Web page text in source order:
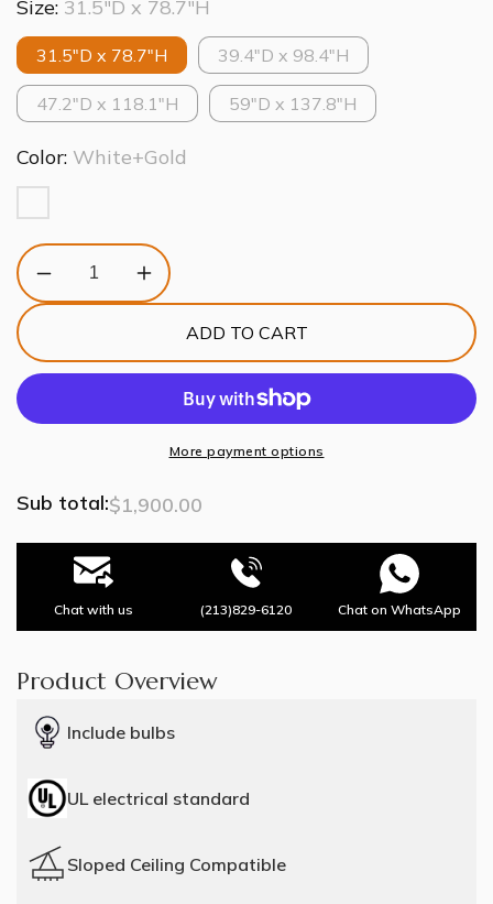
Size: 31.5″D x 78.7″H
31.5″D x 78.7″H 39.4″D x 98.4″H
47.2″D x 118.1″H 59″D x 137.8″H
Color: White+Gold
Decrease
quantity
Chandelier
White
Increase
quantity
Gingko
Chandelier
White
Gold
ADD TO CART
More payment options
Sub total:$1,900.00
Chat with us (213)829-6120 Chat on WhatsApp
Product Overview
Include bulbs
UL electrical standard
Sloped Ceiling Compatible